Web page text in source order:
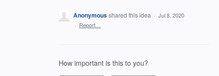
Anonymousshared this idea · Jul 8, 2020
· Report…
How important is this to you?